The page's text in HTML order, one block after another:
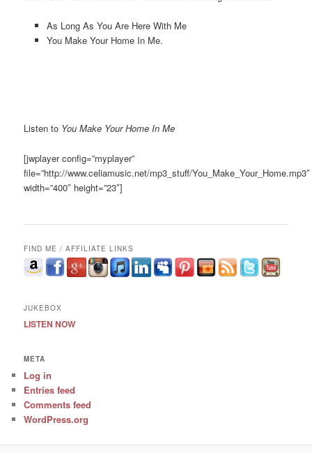
As Long As You Are Here With Me
You Make Your Home In Me.
Listen to You Make Your Home In Me
[jwplayer config=”myplayer”
file=”http://www.celiamusic.net/mp3_stuff/You_Make_Your_Home.mp3″
width=”400″ height=”23″]
FIND ME / AFFILIATE LINKS
JUKEBOX
LISTEN NOW
META
Log in
Entries feed
Comments feed
WordPress.org